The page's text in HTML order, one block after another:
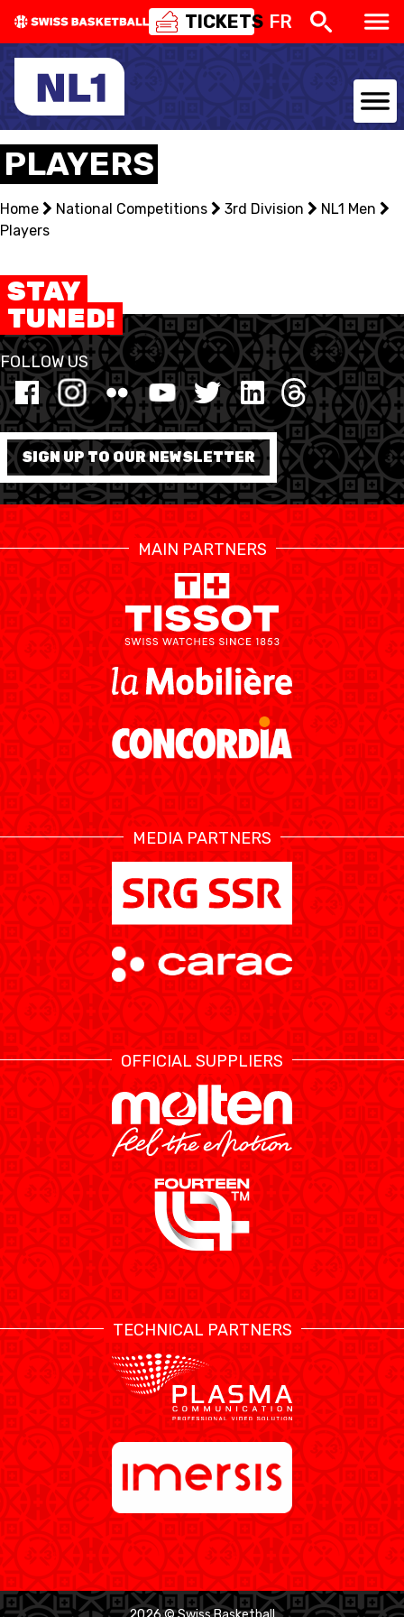
TICKETS FR
NATIONAL TEAMS
CENTRE NATIONAL
NATIONAL COMPETITIONS
EVENTS
3X3
YOUTH
MINI BASKET
FORMATION
FÉDÉRATION
BASKET EN FAUTEUIL
ROULANT
MOBILIÈRE BASKETBALL
GAMES
NEWS CENTER
SWISS BASKETBALL
TV
SWISS BASKETBALL
APP
RESOURCE CENTER CALENDRIER SHOP
MEDIAS STATS
ÉTHIQUE ET
INTÉGRITÉ
PLAYERS
Home National Competitions 3rd Division
NL1 Men
Players
STAY
TUNED!
FOLLOW US
SIGN UP TO OUR NEWSLETTER
MAIN PARTNERS
MEDIA PARTNERS
OFFICIAL SUPPLIERS
TECHNICAL PARTNERS